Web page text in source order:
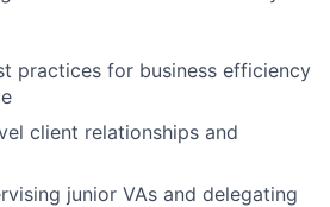
practices for business efficiency
client relationships and
junior VAs and delegating